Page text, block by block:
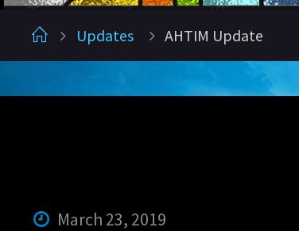
HomeUpdates AHTIM Update
March 23, 2019